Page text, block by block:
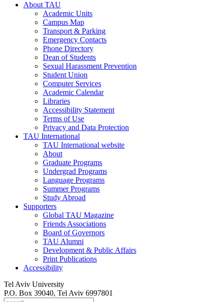
About TAU
Academic Units
Campus Map
Transport & Parking
Emergency Contacts
Phone Directory
Dean of Students
Sexual Harassment Prevention
Student Union
Computer Services
Academic Calendar
Libraries
Accessibility Statement
Terms of Use
Privacy and Data Protection
TAU International
TAU International website
About
Graduate Programs
Undergrad Programs
Language Programs
Summer Programs
Study Abroad
Supporters
Global TAU Magazine
Friends Associations
Board of Governors
TAU Alumni
Development & Public Affairs
Print Publications
Accessibility
Tel Aviv University
P.O. Box 39040, Tel Aviv 6997801